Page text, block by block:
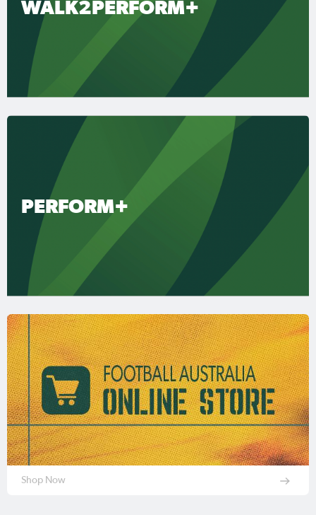
WALK2PERFORM+
PERFORM+
Shop Now